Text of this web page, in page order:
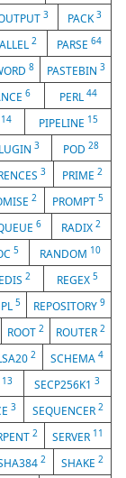
3 PACK3
2 PARSE 64
8 PASTEBIN 3
6 PERL 44
14 PIPELINE 15
3 POD28
3 PRIME2
2 PROMPT5
6 RADIX2
5 RANDOM 10
2 REGEX5
5 REPOSITORY 9
ROOT 2 ROUTER 2
2 SCHEMA4
13 SECP256K13
3 SEQUENCER 2
2 SERVER 11
2 SHAKE2